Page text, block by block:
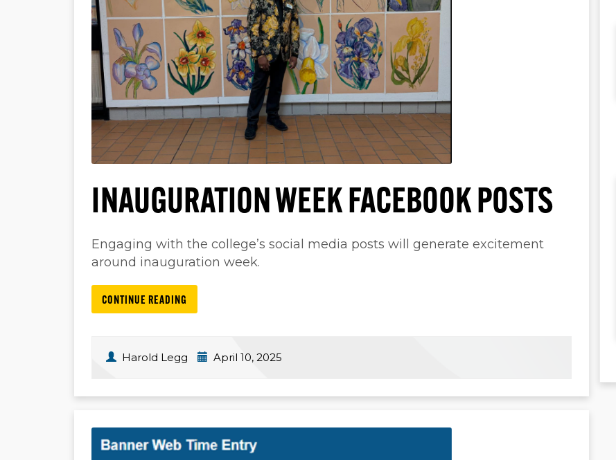
INAUGURATION WEEK FACEBOOK POSTS
Engaging with the college’s social media posts will generate excitement
around inauguration week.
CONTINUE READING
Harold Legg April 10, 2025